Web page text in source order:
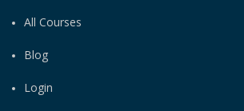
All Courses
Blog
Login